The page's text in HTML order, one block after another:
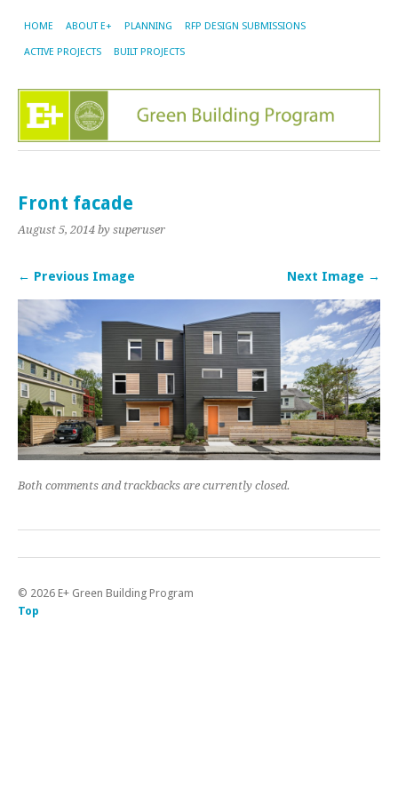
HOME ABOUT E+ PLANNING RFP DESIGN SUBMISSIONS
ACTIVE PROJECTS BUILT PROJECTS
Front facade
August 5, 2014 by superuser
← Previous Image Next Image →
Both comments and trackbacks are currently closed.
© 2026 E+ Green Building Program
Top